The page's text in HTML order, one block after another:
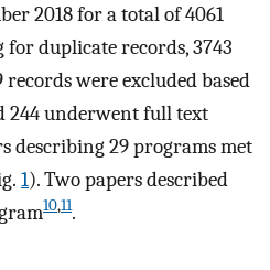
2018 for a total of 4061
duplicate records, 3743
were excluded based
244 underwent full text
describing 29 programs met
1). Two papers described
10,11.